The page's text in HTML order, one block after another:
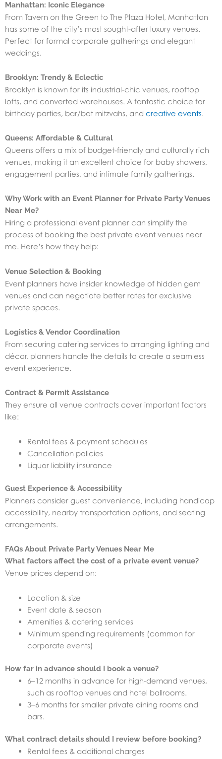
Manhattan: Iconic Elegance
From Tavern on the Green to The Plaza Hotel, Manhattan
has some of the city’s most sought-after luxury venues.
Perfect for formal corporate gatherings and elegant
weddings.
Brooklyn: Trendy & Eclectic
Brooklyn is known for its industrial-chic venues, rooftop
lofts, and converted warehouses. A fantastic choice for
birthday parties, bar/bat mitzvahs, and creative events.
Queens: Affordable & Cultural
Queens offers a mix of budget-friendly and culturally rich
venues, making it an excellent choice for baby showers,
engagement parties, and intimate family gatherings.
Why Work with an Event Planner for Private Party Venues
Near Me?
Hiring a professional event planner can simplify the
process of booking the best private event venues near
me. Here’s how they help:
Venue Selection & Booking
Event planners have insider knowledge of hidden gem
venues and can negotiate better rates for exclusive
private spaces.
Logistics & Vendor Coordination
From securing catering services to arranging lighting and
décor, planners handle the details to create a seamless
event experience.
Contract & Permit Assistance
They ensure all venue contracts cover important factors
like:
Rental fees & payment schedules
Cancellation policies
Liquor liability insurance
Guest Experience & Accessibility
Planners consider guest convenience, including handicap
accessibility, nearby transportation options, and seating
arrangements.
FAQs About Private Party Venues Near Me
What factors affect the cost of a private event venue?
Venue prices depend on:
Location & size
Event date & season
Amenities & catering services
Minimum spending requirements (common for
corporate events)
How far in advance should I book a venue?
6–12 months in advance for high-demand venues,
such as rooftop venues and hotel ballrooms.
3–6 months for smaller private dining rooms and
bars.
What contract details should I review before booking?
Rental fees & additional charges